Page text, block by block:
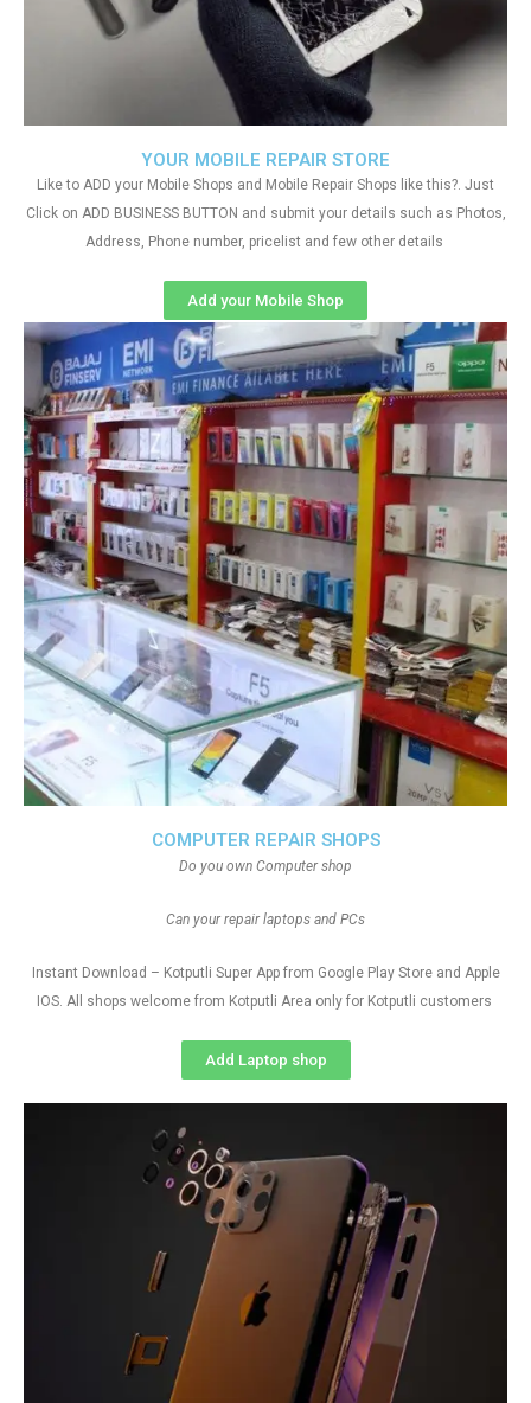
YOUR MOBILE REPAIR STORE
Like to ADD your Mobile Shops and Mobile Repair Shops like this?. Just
Click on ADD BUSINESS BUTTON and submit your details such as Photos,
Address, Phone number, pricelist and few other details
Add your Mobile Shop
COMPUTER REPAIR SHOPS
Do you own Computer shop
Can your repair laptops and PCs
Instant Download – Kotputli Super App from Google Play Store and Apple
IOS. All shops welcome from Kotputli Area only for Kotputli customers
Add Laptop shop